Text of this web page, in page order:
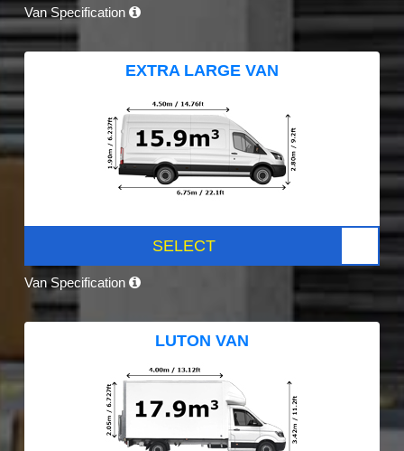
Van Specification
EXTRA LARGE VAN
SELECT
Van Specification
LUTON VAN